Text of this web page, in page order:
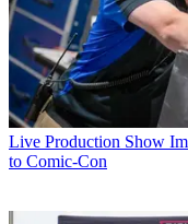
Live Production Show
to Comic-Con